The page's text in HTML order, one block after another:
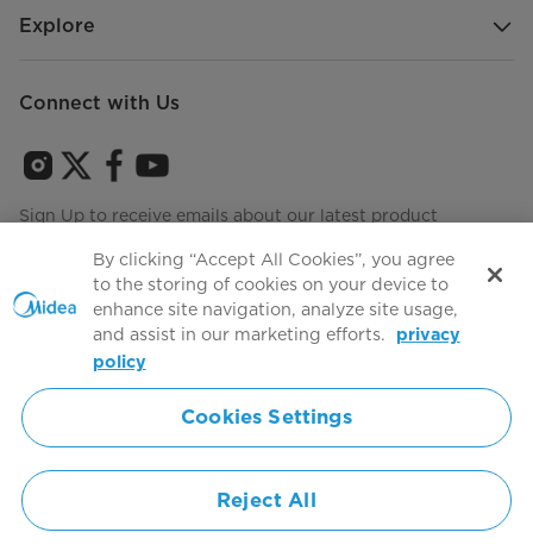
Explore
Connect with Us
Sign Up to receive emails about our latest product
Agree to the
Simply ideal
Copyright 2026 Copyright Midea. All rights reserved.
By clicking “Accept All Cookies”, you agree
to the storing of cookies on your device to
enhance site navigation, analyze site usage,
and assist in our marketing efforts.
privacy
policy
Cookies Settings
Reject All